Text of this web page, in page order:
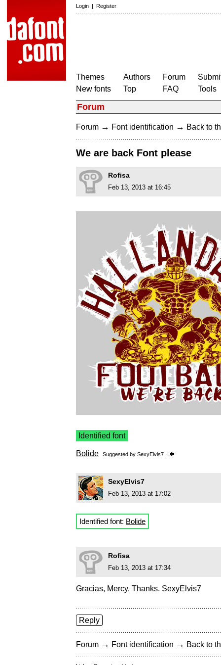
Login | Register
Themes
New fonts
Authors
Top
Forum
FAQ
Tools
Forum
Forum → Font identification → Back to
We are back Font please
Rofisa
Feb 13, 2013 at 16:45
Identified font
Bolide Suggested by SexyElvis7
SexyElvis7
Feb 13, 2013 at 17:02
Identified font: Bolide
Rofisa
Feb 13, 2013 at 17:34
Gracias, Mercy, Thanks. SexyElvis7
Reply
Forum → Font identification → Back to